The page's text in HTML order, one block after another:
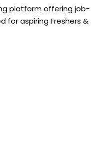
platform offering job-
for aspiring Freshers &